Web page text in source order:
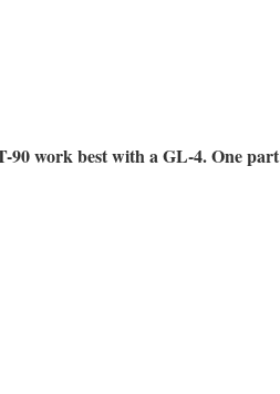
90 work best with a GL-4. One part